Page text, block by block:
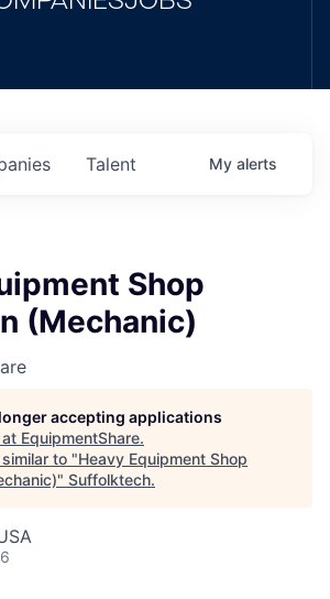
Talent My alerts
Shop
(Mechanic)
accepting applications
EquipmentShare.
to "Heavy Equipment Shop
" Suffolktech.